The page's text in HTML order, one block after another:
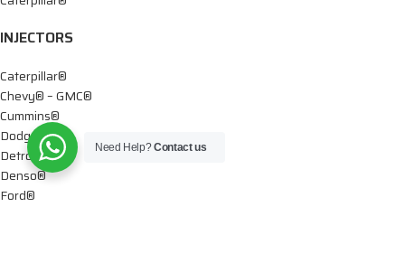
INJECTORS
Caterpillar®
Chevy® – GMC®
Cummins®
Dodge®
Detroit®
Denso®
Ford®
Need Help?Contact us